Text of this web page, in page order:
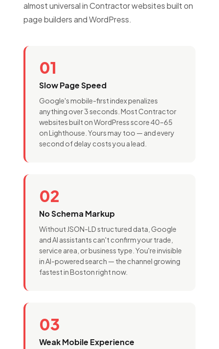
almost universal in Contractor websites built on
page builders and WordPress.
01
Slow Page Speed
Google's mobile-first index penalizes
anything over 3 seconds. Most Contractor
websites built on WordPress score 40–65
on Lighthouse. Yours may too — and every
second of delay costs you a lead.
02
No Schema Markup
Without JSON-LD structured data, Google
and AI assistants can't confirm your trade,
service area, or business type. You're invisible
in AI-powered search — the channel growing
fastest in Boston right now.
03
Weak Mobile Experience